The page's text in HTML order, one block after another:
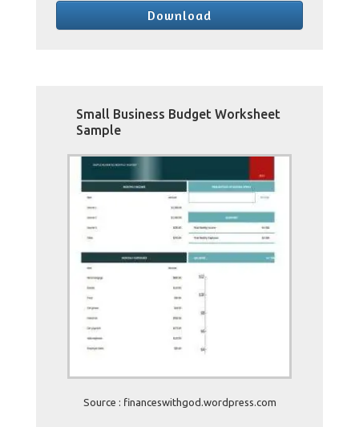
Download
Small Business Budget Worksheet
Sample
Source : financeswithgod.wordpress.com